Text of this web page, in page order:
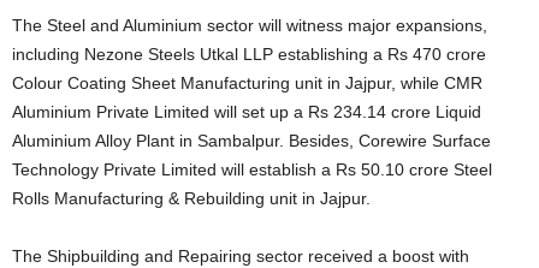
The Steel and Aluminium sector will witness major expansions,
including Nezone Steels Utkal LLP establishing a Rs 470 crore
Colour Coating Sheet Manufacturing unit in Jajpur, while CMR
Aluminium Private Limited will set up a Rs 234.14 crore Liquid
Aluminium Alloy Plant in Sambalpur. Besides, Corewire Surface
Technology Private Limited will establish a Rs 50.10 crore Steel
Rolls Manufacturing & Rebuilding unit in Jajpur.
The Shipbuilding and Repairing sector received a boost with